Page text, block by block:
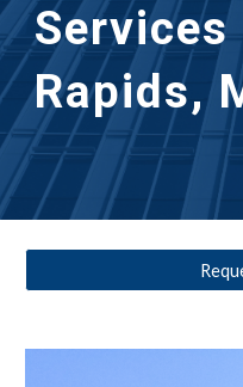
Services
Rapids,